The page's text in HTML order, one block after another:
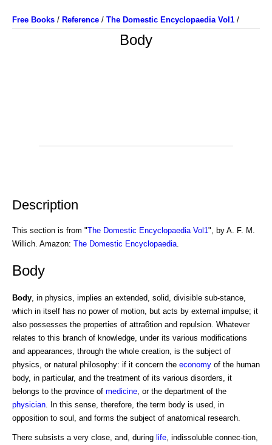
Free Books / Reference / The Domestic Encyclopaedia Vol1 /
Body
Description
This section is from "The Domestic Encyclopaedia Vol1 ", by A. F. M.
Willich. Amazon: The Domestic Encyclopaedia
Body
Body , in physics, implies an extended, solid, divisible sub-stance,
which in itself has no power of motion, but acts by external impulse; it
also possesses the properties of attra6tion and repulsion. Whatever
relates to this branch of knowledge, under its various modifications
and appearances, through the whole creation, is the subject of
physics, or natural philosophy: if it concern the economy of the human
body, in particular, and the treatment of its various disorders, it
belongs to the province of medicine , or the department of the
physician . In this sense, therefore, the term body is used, in
opposition to soul, and forms the subject of anatomical research.
There subsists a very close, and, during life , indissoluble connec-tion,